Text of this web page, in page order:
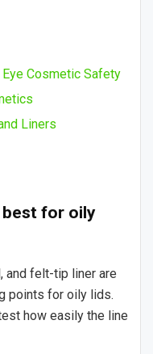
Cosmetic Safety
Liners
for oily
and felt-tip liner are
points for oily lids.
how easily the line